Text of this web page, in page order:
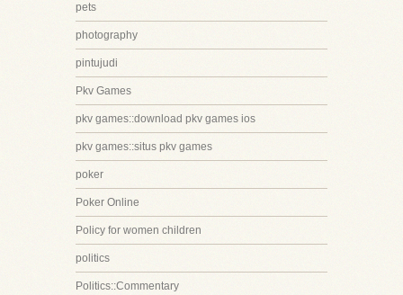
pets
photography
pintujudi
Pkv Games
pkv games::download pkv games ios
pkv games::situs pkv games
poker
Poker Online
Policy for women children
politics
Politics::Commentary